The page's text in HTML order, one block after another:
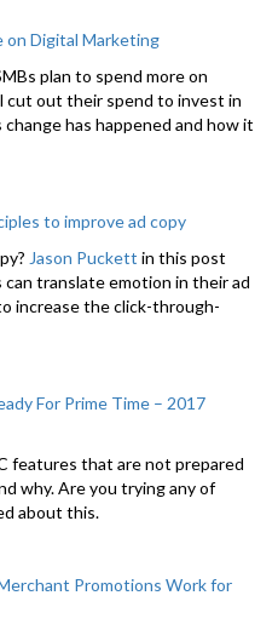
on Digital Marketing
plan to spend more on
cut out their spend to invest in
has happened and how it
to improve ad copy
Jason Puckett in this post
translate emotion in their ad
increase the click-through-
For Prime Time – 2017
features that are not prepared
why. Are you trying any of
about this.
Promotions Work for